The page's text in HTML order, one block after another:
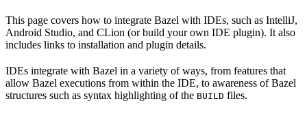
This page covers how to integrate Bazel with IDEs, such as IntelliJ,
Android Studio, and CLion (or build your own IDE plugin). It also
includes links to installation and plugin details.
IDEs integrate with Bazel in a variety of ways, from features that
allow Bazel executions from within the IDE, to awareness of Bazel
structures such as syntax highlighting of the BUILD files.